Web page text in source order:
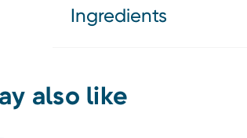
Ingredients
also like